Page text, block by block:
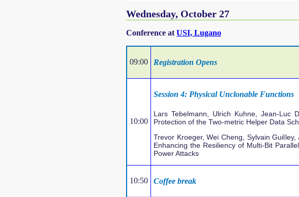
Wednesday, October 27
Conference atUSI, Lugano
09:00 Registration Opens
10:00
Session 4: Physical Unclonable Functions
Lars Tebelmann, Ulrich Kuhne, Jean-Luc
Protection of the Two-metric Helper Data
Trevor Kroeger, Wei Cheng, Sylvain
Enhancing the Resiliency of Multi-Bit
Power Attacks
10:50 Coffee break